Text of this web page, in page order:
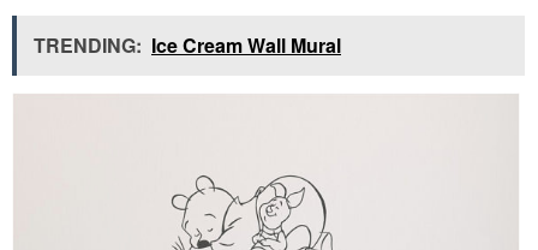
TRENDING: Ice Cream Wall Mural